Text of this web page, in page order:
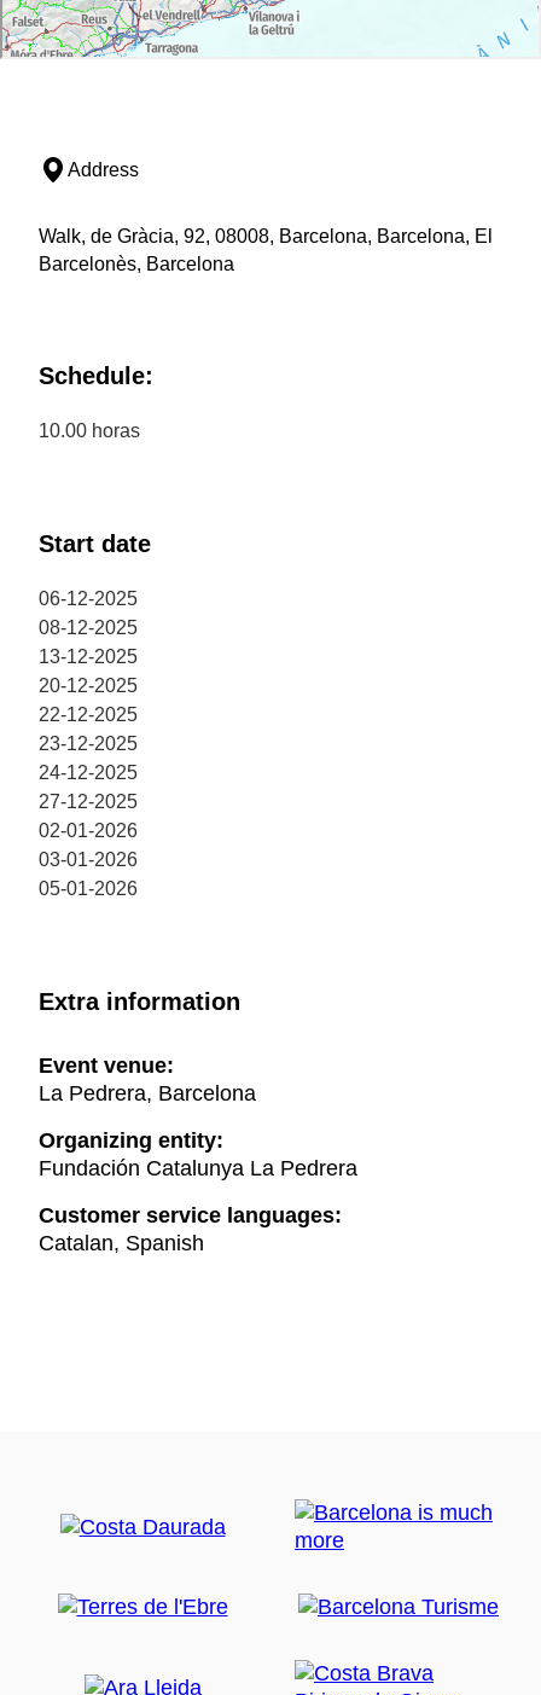
Address
Walk, de Gràcia, 92, 08008, Barcelona, Barcelona, El
Barcelonès, Barcelona
Schedule:
10.00 horas
Start date
06-12-2025
08-12-2025
13-12-2025
20-12-2025
22-12-2025
23-12-2025
24-12-2025
27-12-2025
02-01-2026
03-01-2026
05-01-2026
Extra information
Event venue:
La Pedrera, Barcelona
Organizing entity:
Fundación Catalunya La Pedrera
Customer service languages:
Catalan, Spanish